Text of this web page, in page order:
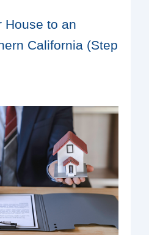
House to an
California (Step